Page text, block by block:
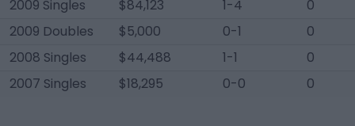
2009 Singles $84,123 1-4
0
2009 Doubles
$5,000 0-1
0
2008 Singles
$44,488 1-1
0
2007 Singles
$18,295 0-0 0